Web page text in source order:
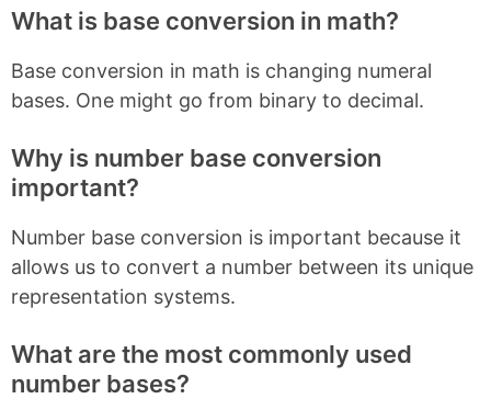
What is base conversion in math?
Base conversion in math is changing numeral
bases. One might go from binary to decimal.
Why is number base conversion
important?
Number base conversion is important because it
allows us to convert a number between its unique
representation systems.
What are the most commonly used
number bases?